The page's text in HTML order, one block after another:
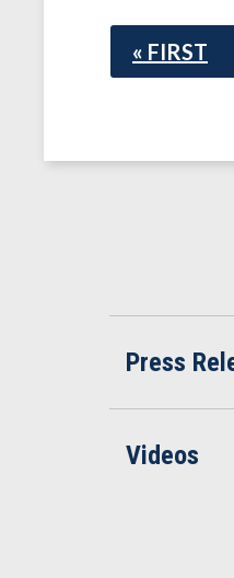
« FIRST
Press
Videos